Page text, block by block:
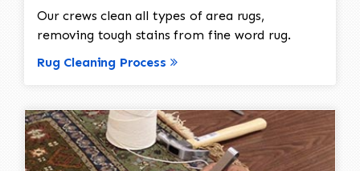
Our crews clean all types of area rugs,
removing tough stains from fine word rug.
Rug Cleaning Process